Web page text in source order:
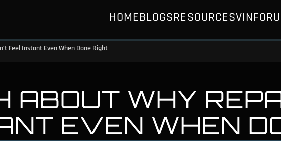
HOMEBLOGSRESOURCESVIN
Feel Instant Even When Done Right
ABOUT WHY
EVEN WHEN